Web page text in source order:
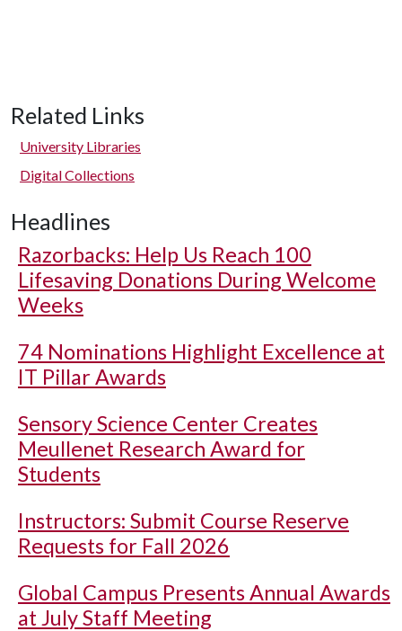
Related Links
University Libraries
Digital Collections
Headlines
Razorbacks: Help Us Reach 100
Lifesaving Donations During Welcome
Weeks
74 Nominations Highlight Excellence at
IT Pillar Awards
Sensory Science Center Creates
Meullenet Research Award for
Students
Instructors: Submit Course Reserve
Requests for Fall 2026
Global Campus Presents Annual Awards
at July Staff Meeting